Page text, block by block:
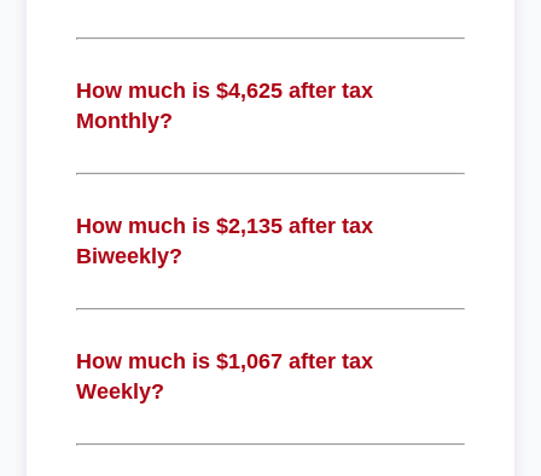
How much is $4,625 after tax
Monthly?
How much is $2,135 after tax
Biweekly?
How much is $1,067 after tax
Weekly?